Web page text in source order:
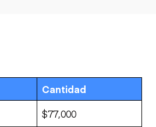
Cantidad
$77,000